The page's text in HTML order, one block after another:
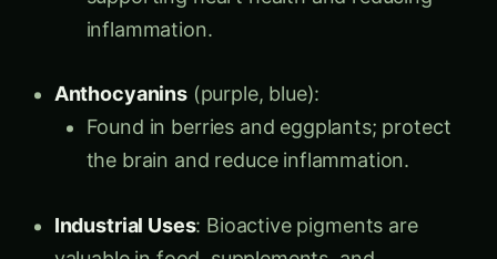
inflammation.
Anthocyanins
(purple, blue):
Found in berries and eggplants; protect
the brain and reduce inflammation.
Industrial Uses
: Bioactive pigments are
valuable in food, supplements, and